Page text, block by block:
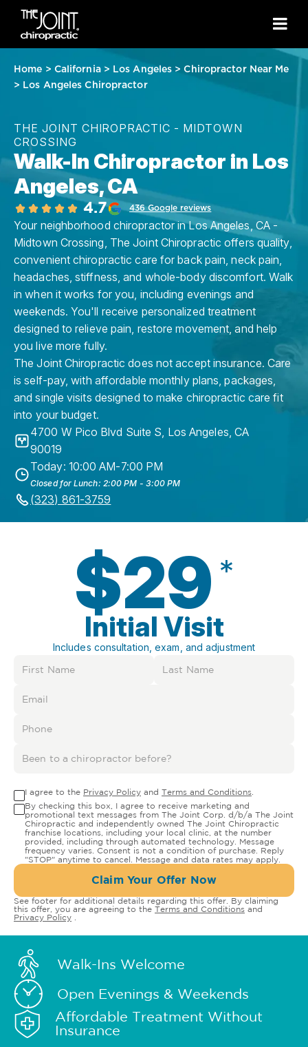
Home > California> Los Angeles >Chiropractor Near Me
> Los Angeles Chiropractor
THE JOINT CHIROPRACTIC - MIDTOWN
CROSSING
Walk-In Chiropractor in Los
Angeles, CA
4.7 436 Google reviews
Your neighborhood chiropractor in Los Angeles, CA -
Midtown Crossing, The Joint Chiropractic offers quality,
convenient chiropractic care for back pain, neck pain,
headaches, stiffness, and whole-body discomfort. Walk
in when it works for you, including evenings and
weekends. You'll receive personalized treatment
designed to relieve pain, restore movement, and help
you live more fully.
The Joint Chiropractic does not accept insurance. Care
is self-pay, with affordable monthly plans, packages,
and single visits designed to make chiropractic care fit
into your budget.
4700 W Pico Blvd Suite S, Los Angeles, CA
90019
Today: 10:00 AM-7:00 PM
Closed for Lunch: 2:00 PM - 3:00 PM
(323) 861-3759
$29 *
Initial Visit
Includes consultation, exam, and adjustment
I agree to the Privacy Policy and Terms and Conditions
By checking this box, I agree to receive marketing and
promotional text messages from The Joint Corp. d/b/a The Joint
Chiropractic and independently owned The Joint Chiropractic
franchise locations, including your local clinic, at the number
provided, including through automated technology. Message
frequency varies. Consent is not a condition of purchase. Reply
"STOP" anytime to cancel. Message and data rates may apply.
Claim Your Offer Now
See footer for additional details regarding this offer. By claiming
this offer, you are agreeing to the Terms and Conditions and
Privacy Policy
Walk-Ins Welcome
Open Evenings & Weekends
Affordable Treatment Without
Insurance